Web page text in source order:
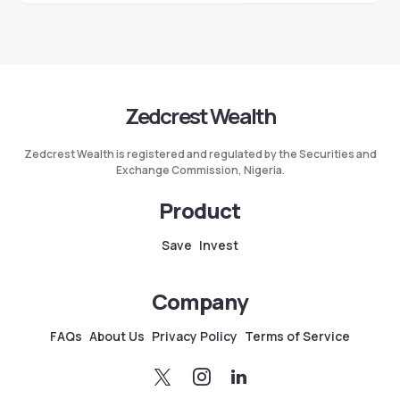
Zedcrest Wealth
Zedcrest Wealth is registered and regulated by the Securities and
Exchange Commission, Nigeria.
Product
Save Invest
Company
FAQs About Us Privacy Policy Terms of Service